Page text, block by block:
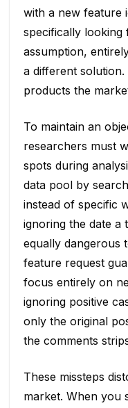
with a new feature
specifically looking
assumption,
a different
products the
To maintain an
researchers must
spots during
data pool by
instead of specific
ignoring the date a
equally dangerous
feature request
focus entirely on
ignoring positive
only the original
the comments
These missteps
market. When you